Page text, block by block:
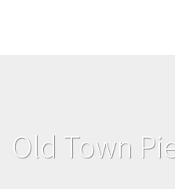
Old Town